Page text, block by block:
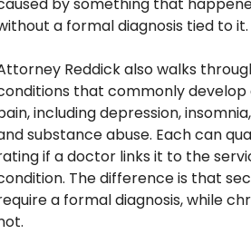
by something that
a formal diagnosis tied to it.
Reddick also walks
that commonly develop
including depression,
substance abuse. Each can
if a doctor links it to the
The difference is that
a formal diagnosis, while